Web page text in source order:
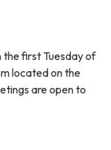
first Tuesday of
located on the
are open to